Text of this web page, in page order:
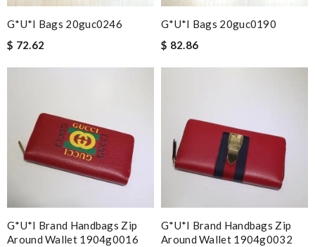
G*u*i Bags 20guc0246
$ 72.62
G*u*i Bags 20guc0190
$ 82.86
G*u*i Brand Handbags Zip
Around Wallet 1904g0016
G*u*i Brand Handbags Zip
Around Wallet 1904g0032